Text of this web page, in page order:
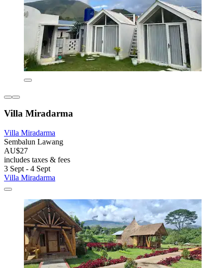
Villa Miradarma
Villa Miradarma
Sembalun Lawang
AU$27
includes taxes & fees
3 Sept - 4 Sept
Villa Miradarma